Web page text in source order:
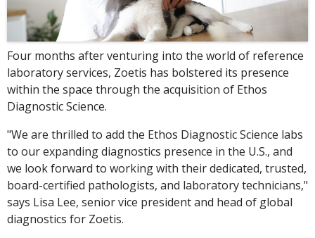
Four months after venturing into the world of reference
laboratory services, Zoetis has bolstered its presence
within the space through the acquisition of Ethos
Diagnostic Science.
"We are thrilled to add the Ethos Diagnostic Science labs
to our expanding diagnostics presence in the U.S., and
we look forward to working with their dedicated, trusted,
board-certified pathologists, and laboratory technicians,"
says Lisa Lee, senior vice president and head of global
diagnostics for Zoetis.